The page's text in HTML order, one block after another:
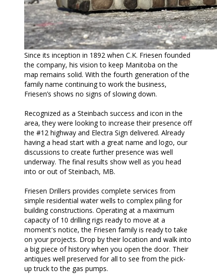
Since its inception in 1892 when C.K. Friesen founded
the company, his vision to keep Manitoba on the
map remains solid. With the fourth generation of the
family name continuing to work the business,
Friesen’s shows no signs of slowing down.
Recognized as a Steinbach success and icon in the
area, they were looking to increase their presence off
the #12 highway and Electra Sign delivered. Already
having a head start with a great name and logo, our
discussions to create further presence was well
underway. The final results show well as you head
into or out of Steinbach, MB.
Friesen Drillers provides complete services from
simple residential water wells to complex piling for
building constructions. Operating at a maximum
capacity of 10 drilling rigs ready to move at a
moment's notice, the Friesen family is ready to take
on your projects. Drop by their location and walk into
a big piece of history when you open the door. Their
antiques well preserved for all to see from the pick-
up truck to the gas pumps.